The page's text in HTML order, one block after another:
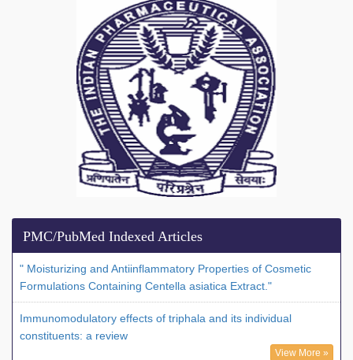
PMC/PubMed Indexed Articles
" Moisturizing and Antiinflammatory Properties of Cosmetic
Formulations Containing Centella asiatica Extract."
Immunomodulatory effects of triphala and its individual
constituents: a review
View More »